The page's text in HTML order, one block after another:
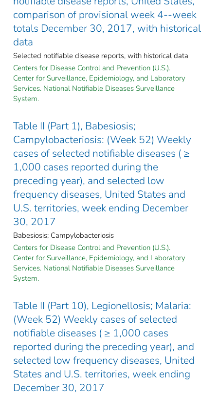
comparison of provisional week 4--week
totals December 30, 2017, with historical
data
Selected notifiable disease reports, with historical data
Centers for Disease Control and Prevention (U.S.).
Center for Surveillance, Epidemiology, and Laboratory
Services. National Notifiable Diseases Surveillance
System.
Table II (Part 1), Babesiosis;
Campylobacteriosis: (Week 52) Weekly
cases of selected notifiable diseases ( ≥
1,000 cases reported during the
preceding year), and selected low
frequency diseases, United States and
U.S. territories, week ending December
30, 2017
Babesiosis; Campylobacteriosis
Centers for Disease Control and Prevention (U.S.).
Center for Surveillance, Epidemiology, and Laboratory
Services. National Notifiable Diseases Surveillance
System.
Table II (Part 10), Legionellosis; Malaria:
(Week 52) Weekly cases of selected
notifiable diseases ( ≥ 1,000 cases
reported during the preceding year), and
selected low frequency diseases, United
States and U.S. territories, week ending
December 30, 2017